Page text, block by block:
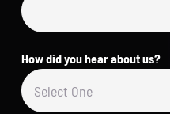
How did you hear about us?